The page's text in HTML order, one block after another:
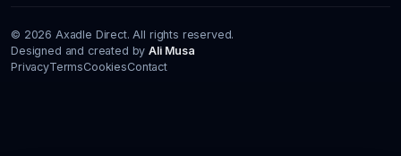
© 2026 Axadle Direct. All rights reserved.
Designed and created byAli Musa
PrivacyTermsCookiesContact